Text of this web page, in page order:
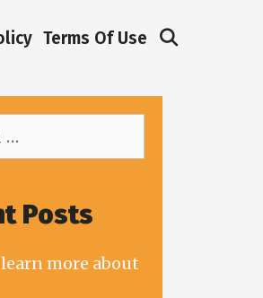
Terms Of Use
Posts
more about